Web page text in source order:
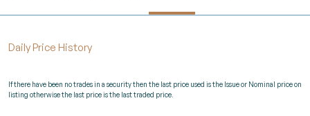
Daily Price History
If there have been no trades in a security then the last price used is the Issue or Nominal price on
listing otherwise the last price is the last traded price.